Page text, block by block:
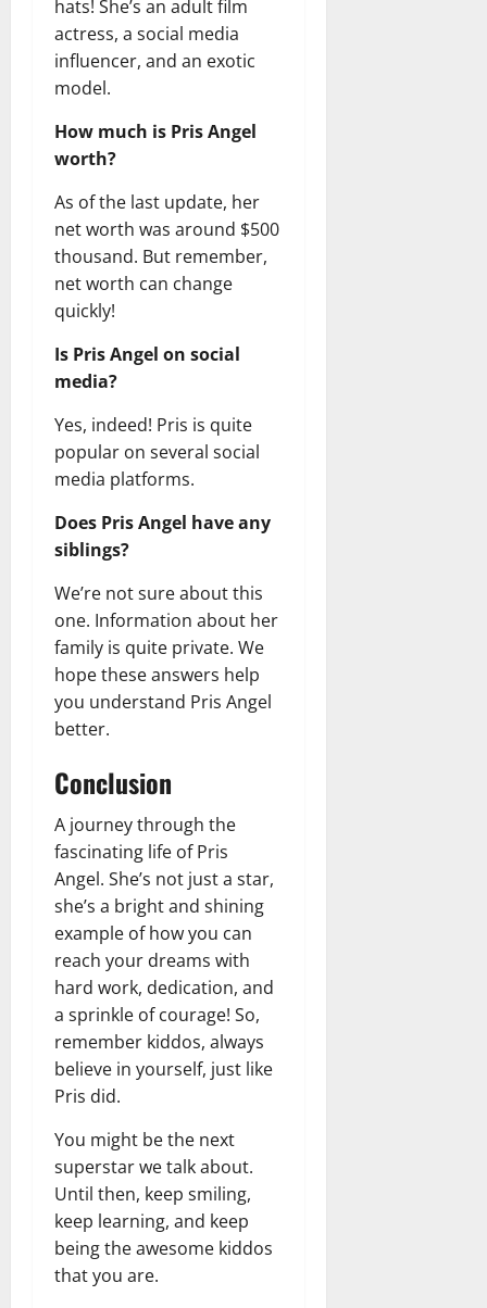
hats! She’s an adult film
actress, a social media
influencer, and an exotic
model.
How much is Pris Angel
worth?
As of the last update, her
net worth was around $500
thousand. But remember,
net worth can change
quickly!
Is Pris Angel on social
media?
Yes, indeed! Pris is quite
popular on several social
media platforms.
Does Pris Angel have any
siblings?
We’re not sure about this
one. Information about her
family is quite private. We
hope these answers help
you understand Pris Angel
better.
Conclusion
A journey through the
fascinating life of Pris
Angel. She’s not just a star,
she’s a bright and shining
example of how you can
reach your dreams with
hard work, dedication, and
a sprinkle of courage! So,
remember kiddos, always
believe in yourself, just like
Pris did.
You might be the next
superstar we talk about.
Until then, keep smiling,
keep learning, and keep
being the awesome kiddos
that you are.